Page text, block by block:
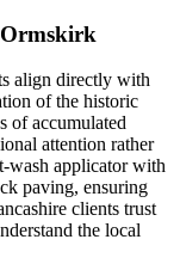
align directly with
of the historic
of accumulated
attention rather
wash applicator with
paving, ensuring
clients trust
the local